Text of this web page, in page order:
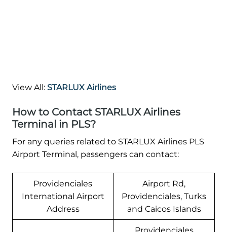
View All: STARLUX Airlines
How to Contact STARLUX Airlines
Terminal in PLS?
For any queries related to STARLUX Airlines PLS
Airport Terminal, passengers can contact:
Providenciales
International Airport
Address
Airport Rd,
Providenciales, Turks
and Caicos Islands